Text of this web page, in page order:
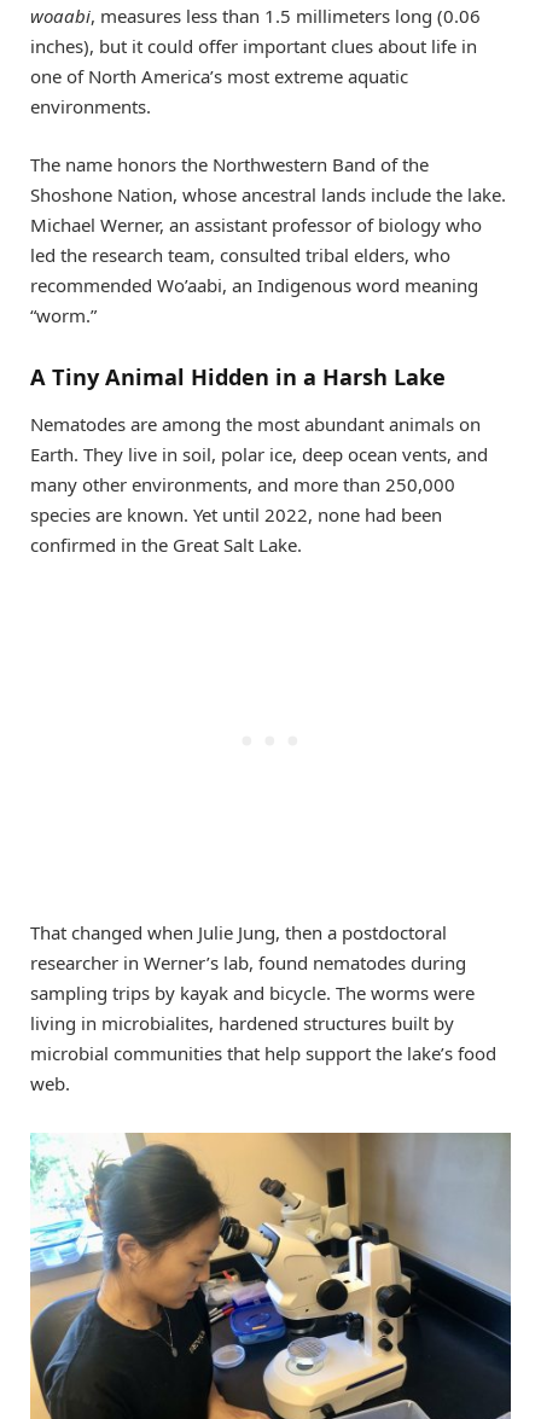
woaabi, measures less than 1.5 millimeters long (0.06
inches), but it could offer important clues about life in
one of North America’s most extreme aquatic
environments.
The name honors the Northwestern Band of the
Shoshone Nation, whose ancestral lands include the lake.
Michael Werner, an assistant professor of biology who
led the research team, consulted tribal elders, who
recommended Wo’aabi, an Indigenous word meaning
“worm.”
A Tiny Animal Hidden in a Harsh Lake
Nematodes are among the most abundant animals on
Earth. They live in soil, polar ice, deep ocean vents, and
many other environments, and more than 250,000
species are known. Yet until 2022, none had been
confirmed in the Great Salt Lake.
That changed when Julie Jung, then a postdoctoral
researcher in Werner’s lab, found nematodes during
sampling trips by kayak and bicycle. The worms were
living in microbialites, hardened structures built by
microbial communities that help support the lake’s food
web.